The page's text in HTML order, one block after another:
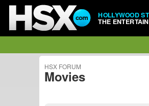
HOLLYWOOD
THE
HSX FORUM
Movies